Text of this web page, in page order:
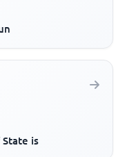
is